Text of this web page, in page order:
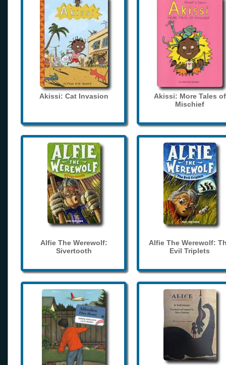
Akissi: Cat Invasion
Akissi: More Tales of
Mischief
Alfie The Werewolf:
Sivertooth
Alfie The Werewolf:
Evil Triplets